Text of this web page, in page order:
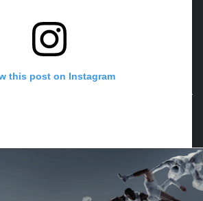
this post on Instagram